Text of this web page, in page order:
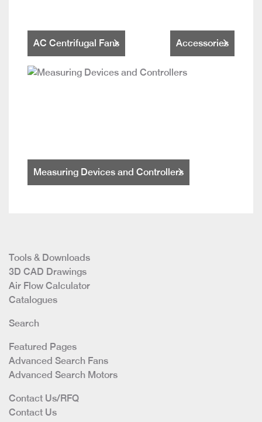
AC Centrifugal Fans Accessories
Measuring Devices and Controllers
Tools & Downloads
3D CAD Drawings
Air Flow Calculator
Catalogues
Search
Featured Pages
Advanced Search Fans
Advanced Search Motors
Contact Us/RFQ
Contact Us